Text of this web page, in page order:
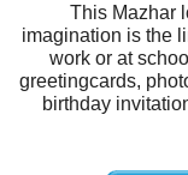
This Mazhar
imagination is the
work or at
greetingcards,
birthday